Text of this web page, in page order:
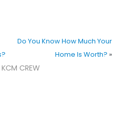
Do You Know How Much Your
Home Is Worth? »
KCM CREW